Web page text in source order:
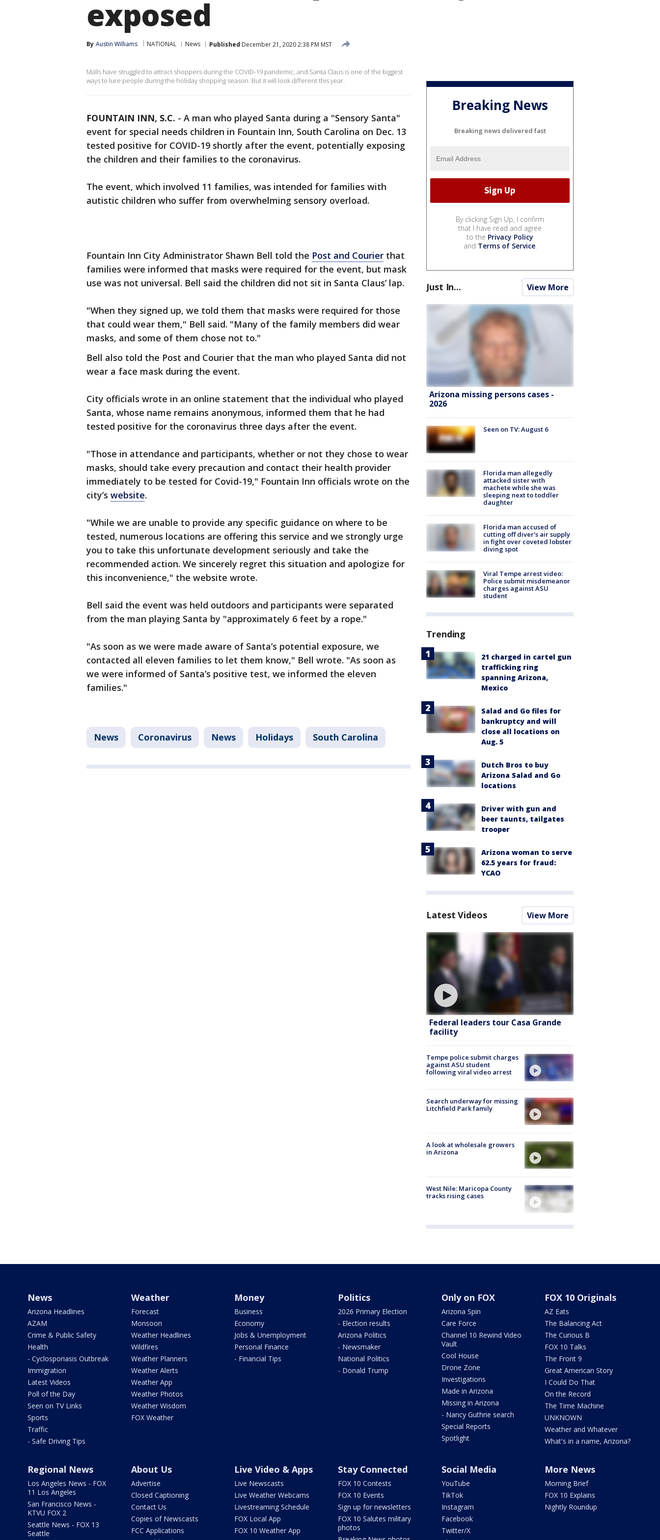
exposed
By Austin Williams NATIONAL News Published December 21, 2020 2:38 PM MST
Malls have struggled to attract shoppers during the COVID-19 pandemic, and Santa Claus is one of the biggest
ways to lure people during the holiday shopping season. But it will look different this year.
FOUNTAIN INN, S.C. - A man who played Santa during a "Sensory Santa"
event for special needs children in Fountain Inn, South Carolina on Dec. 13
tested positive for COVID-19 shortly after the event, potentially exposing
the children and their families to the coronavirus.
The event, which involved 11 families, was intended for families with
autistic children who suffer from overwhelming sensory overload.
Fountain Inn City Administrator Shawn Bell told the Post and Courier that
families were informed that masks were required for the event, but mask
use was not universal. Bell said the children did not sit in Santa Claus’ lap.
"When they signed up, we told them that masks were required for those
that could wear them," Bell said. "Many of the family members did wear
masks, and some of them chose not to."
Bell also told the Post and Courier that the man who played Santa did not
wear a face mask during the event.
City officials wrote in an online statement that the individual who played
Santa, whose name remains anonymous, informed them that he had
tested positive for the coronavirus three days after the event.
"Those in attendance and participants, whether or not they chose to wear
masks, should take every precaution and contact their health provider
immediately to be tested for Covid-19," Fountain Inn officials wrote on the
city’s website.
"While we are unable to provide any specific guidance on where to be
tested, numerous locations are offering this service and we strongly urge
you to take this unfortunate development seriously and take the
recommended action. We sincerely regret this situation and apologize for
this inconvenience," the website wrote.
Bell said the event was held outdoors and participants were separated
from the man playing Santa by "approximately 6 feet by a rope."
"As soon as we were made aware of Santa’s potential exposure, we
contacted all eleven families to let them know," Bell wrote. "As soon as
we were informed of Santa’s positive test, we informed the eleven
families."
News Coronavirus News Holidays South Carolina
Breaking News
Breaking news delivered fast
By clicking Sign Up, I confirm
that I have read and agree
to the Privacy Policy
and Terms of Service.
Just In... View More
Arizona missing persons cases -
2026
Seen on TV: August 6
Florida man allegedly
attacked sister with
machete while she was
sleeping next to toddler
daughter
Florida man accused of
cutting off diver's air supply
in fight over coveted lobster
diving spot
Viral Tempe arrest video:
Police submit misdemeanor
charges against ASU
student
Trending
21 charged in cartel gun
trafficking ring
spanning Arizona,
Mexico
Salad and Go files for
bankruptcy and will
close all locations on
Aug. 5
Dutch Bros to buy
Arizona Salad and Go
locations
Driver with gun and
beer taunts, tailgates
trooper
Arizona woman to serve
62.5 years for fraud:
YCAO
Latest Videos View More
Federal leaders tour Casa Grande
facility
Tempe police submit charges
against ASU student
following viral video arrest
Search underway for missing
Litchfield Park family
A look at wholesale growers
in Arizona
West Nile: Maricopa County
tracks rising cases
News
Arizona Headlines
AZAM
Crime & Public Safety
Health
- Cyclosporiasis Outbreak
Immigration
Latest Videos
Poll of the Day
Seen on TV Links
Sports
Traffic
- Safe Driving Tips
Weather
Forecast
Monsoon
Weather Headlines
Wildfires
Weather Planners
Weather Alerts
Weather App
Weather Photos
Weather Wisdom
FOX Weather
Money
Business
Economy
Jobs & Unemployment
Personal Finance
- Financial Tips
Politics
2026 Primary Election
- Election results
Arizona Politics
- Newsmaker
National Politics
- Donald Trump
Only on FOX
Arizona Spin
Care Force
Channel 10 Rewind Video
Vault
Cool House
Drone Zone
Investigations
Made in Arizona
Missing in Arizona
- Nancy Guthrie search
Special Reports
Spotlight
FOX 10 Originals
AZ Eats
The Balancing Act
The Curious B
FOX 10 Talks
The Front 9
Great American Story
I Could Do That
On the Record
The Time Machine
UNKNOWN
Weather and Whatever
What's in a name, Arizona?
Regional News
Los Angeles News - FOX
11 Los Angeles
San Francisco News -
KTVU FOX 2
Seattle News - FOX 13
Seattle
About Us
Advertise
Closed Captioning
Contact Us
Copies of Newscasts
FCC Applications
Live Video & Apps
Live Newscasts
Live Weather Webcams
Livestreaming Schedule
FOX Local App
FOX 10 Weather App
Stay Connected
FOX 10 Contests
FOX 10 Events
Sign up for newsletters
FOX 10 Salutes military
photos
Social Media
YouTube
TikTok
Instagram
Facebook
Twitter/X
More News
Morning Brief
FOX 10 Explains
Nightly Roundup